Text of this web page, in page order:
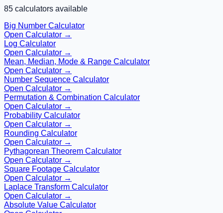
85 calculators available
Big Number Calculator
Open Calculator →
Log Calculator
Open Calculator →
Mean, Median, Mode & Range Calculator
Open Calculator →
Number Sequence Calculator
Open Calculator →
Permutation & Combination Calculator
Open Calculator →
Probability Calculator
Open Calculator →
Rounding Calculator
Open Calculator →
Pythagorean Theorem Calculator
Open Calculator →
Square Footage Calculator
Open Calculator →
Laplace Transform Calculator
Open Calculator →
Absolute Value Calculator